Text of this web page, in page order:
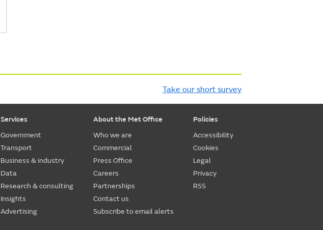
Take our short survey
Services
Government
Transport
Business & industry
Data
Research & consulting
Insights
Advertising
About the Met Office
Who we are
Commercial
Press Office
Careers
Partnerships
Contact us
Subscribe to email alerts
Policies
Accessibility
Cookies
Legal
Privacy
RSS